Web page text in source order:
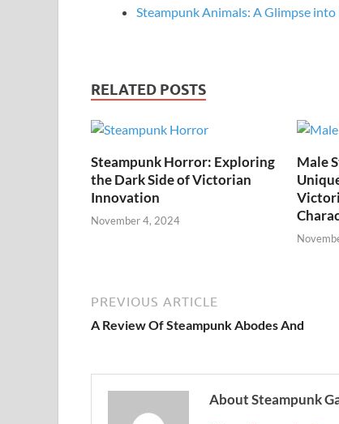
Steampunk Animals: A Glimpse
RELATED POSTS
Steampunk Horror: Exploring
the Dark Side of Victorian
Innovation
November 4, 2024
Male
PREVIOUS ARTICLE
A Review Of Steampunk Abodes And
About Steampunk